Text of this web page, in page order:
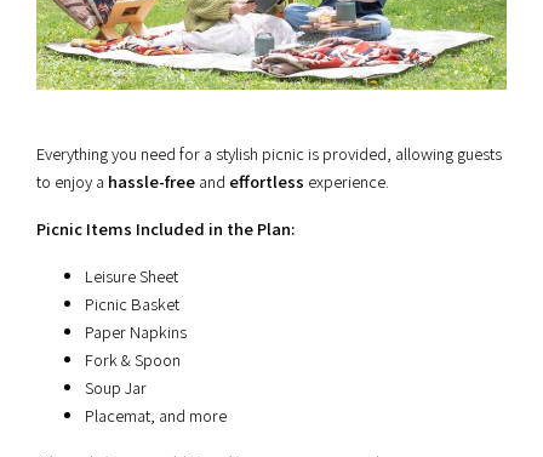
Everything you need for a stylish picnic is provided, allowing guests
to enjoy a hassle-free and effortless experience.
Picnic Items Included in the Plan:
Leisure Sheet
Picnic Basket
Paper Napkins
Fork & Spoon
Soup Jar
Placemat, and more